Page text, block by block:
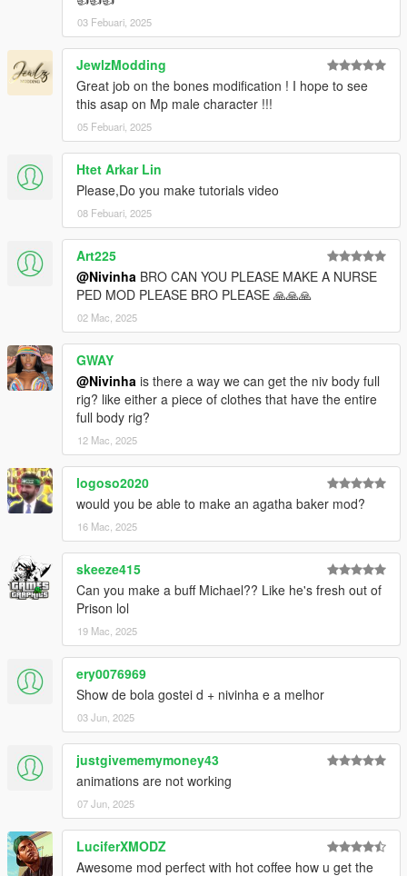
03 Febuari, 2025
JewlzModding
Great job on the bones modification ! I hope to see
this asap on Mp male character !!!
05 Febuari, 2025
Htet Arkar Lin
Please,Do you make tutorials video
08 Febuari, 2025
Art225
@Nivinha BRO CAN YOU PLEASE MAKE A NURSE
PED MOD PLEASE BRO PLEASE 🙏🙏🙏
02 Mac, 2025
GWAY
@Nivinha is there a way we can get the niv body full
rig? like either a piece of clothes that have the entire
full body rig?
12 Mac, 2025
logoso2020
would you be able to make an agatha baker mod?
16 Mac, 2025
skeeze415
Can you make a buff Michael?? Like he's fresh out of
Prison lol
19 Mac, 2025
ery0076969
Show de bola gostei d + nivinha e a melhor
03 Jun, 2025
justgivememymoney43
animations are not working
07 Jun, 2025
LuciferXMODZ
Awesome mod perfect with hot coffee how u get the